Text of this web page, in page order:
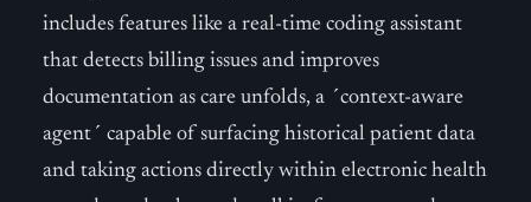
includes features like a real-time coding assistant
that detects billing issues and improves
documentation as care unfolds, a ´context-aware
agent´ capable of surfacing historical patient data
and taking actions directly within electronic health